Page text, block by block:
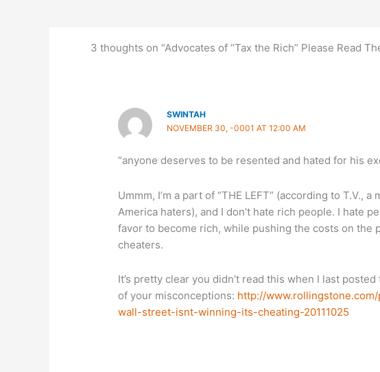
3 thoughts on “Advocates of “Tax the Rich” Please Read
SWINTAH
NOVEMBER 30, -0001 AT 12:00 AM
“anyone deserves to be resented and hated for his
Ummm, I’m a part of “THE LEFT” (according to T.V.,
America haters), and I don’t hate rich people. I hate
favor to become rich, while pushing the costs on the
cheaters.
It’s pretty clear you didn’t read this when I last
of your misconceptions: http://
wall-street-isnt-winning-its-cheating-20111025